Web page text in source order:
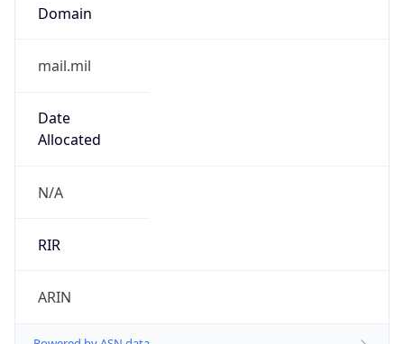
Domain
mail.mil
Date
Allocated
N/A
RIR
ARIN